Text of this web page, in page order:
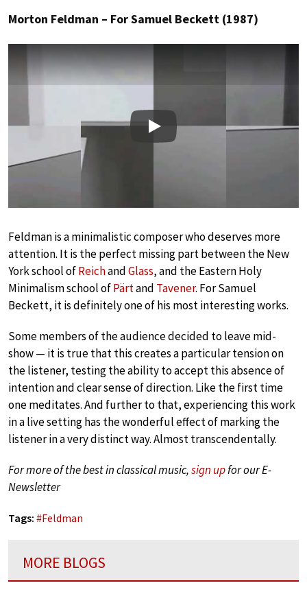
Morton Feldman – For Samuel Beckett (1987)
Play
Feldman is a minimalistic composer who deserves more
attention. It is the perfect missing part between the New
York school ofReichandGlass, and the Eastern Holy
Minimalism school ofPärtand Tavener. For Samuel
Beckett, it is definitely one of his most interesting works.
Some members of the audience decided to leave mid-
show — it is true that this creates a particular tension on
the listener, testing the ability to accept this absence of
intention and clear sense of direction. Like the first time
one meditates. And further to that, experiencing this work
in a live setting has the wonderful effect of marking the
listener in a very distinct way. Almost transcendentally.
For more of the best in classical music,sign upfor our E-
Newsletter
Tags: #Feldman
MORE BLOGS